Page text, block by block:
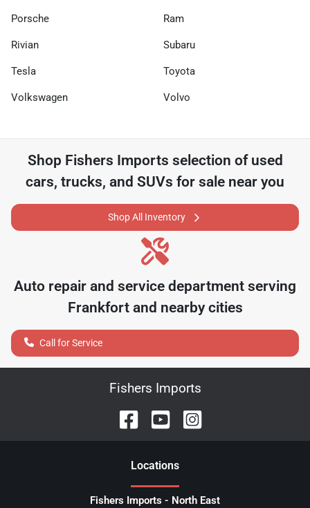
Porsche Ram
Rivian Subaru
Tesla Toyota
Volkswagen Volvo
Shop Fishers Imports selection of used
cars, trucks, and SUVs for sale near you
Shop All Inventory
Auto repair and service department serving
Frankfortand nearby cities
Call for Service
Fishers Imports
Locations
Fishers Imports - North East